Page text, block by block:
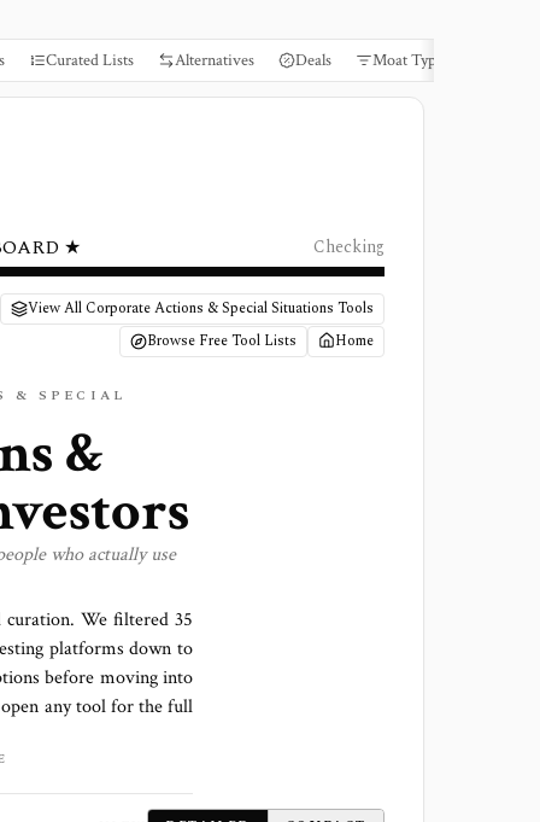
Curated Lists Alternatives Deals Moat Types
★ Checking
View All Corporate Actions & Special Situations Tools
Browse Free Tool Lists
Home
& SPECIAL
&
who actually use
curation. We filtered 35
platforms down to
before moving into
any tool for the full